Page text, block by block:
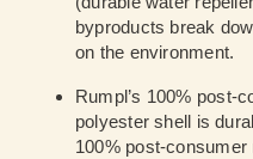
byproducts break
on the environment.
Rumpl’s 100% post-
polyester shell is
100% post-consumer